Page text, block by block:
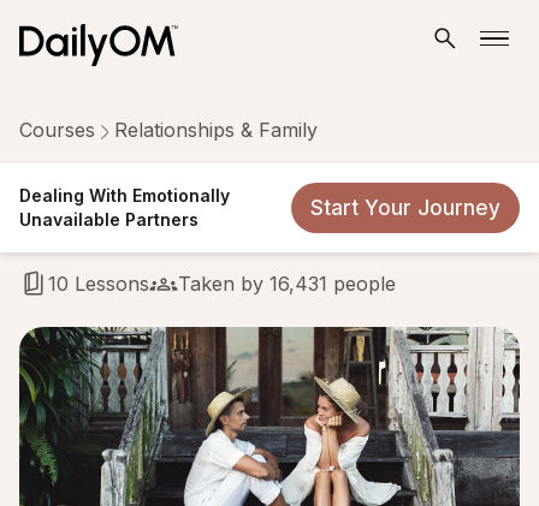
Dealing With Emotionally
Unavailable Partners
Start Your Journey
Courses Relationships & Family
Dealing With Emotionally
Unavailable Partners
10 Lessons Taken by 16,431 people